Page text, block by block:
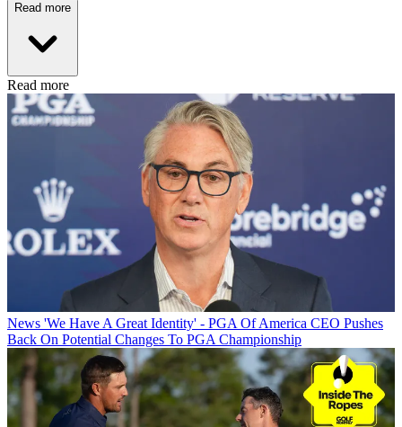
Read more
Read more
News 'We Have A Great Identity' - PGA Of America CEO Pushes
Back On Potential Changes To PGA Championship